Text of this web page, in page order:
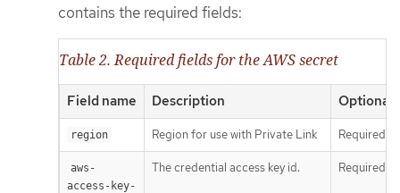
contains the required fields:
Table 2. Required fields for the AWS secret
Field name Description Optional
region Region for use with Private Link Required
aws-
access-key-
The credential access key id. Required